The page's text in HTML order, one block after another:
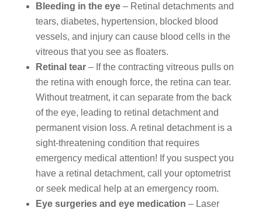
Bleeding in the eye– Retinal detachments and
tears, diabetes, hypertension, blocked blood
vessels, and injury can cause blood cells in the
vitreous that you see as floaters.
Retinal tear– If the contracting vitreous pulls on
the retina with enough force, the retina can tear.
Without treatment, it can separate from the back
of the eye, leading to retinal detachment and
permanent vision loss. A retinal detachment is a
sight-threatening condition that requires
emergency medical attention! If you suspect you
have a retinal detachment, call your optometrist
or seek medical help at an emergency room.
Eye surgeries and eye medication – Laser